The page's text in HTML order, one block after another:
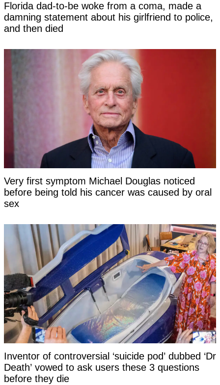
Florida dad-to-be woke from a coma, made a
damning statement about his girlfriend to police,
and then died
Very first symptom Michael Douglas noticed
before being told his cancer was caused by oral
sex
Inventor of controversial ‘suicide pod’ dubbed ‘Dr
Death’ vowed to ask users these 3 questions
before they die